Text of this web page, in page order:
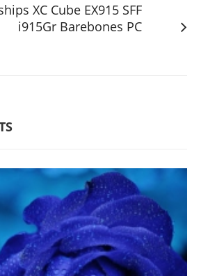
XC Cube EX915 SFF
i915Gr Barebones PC